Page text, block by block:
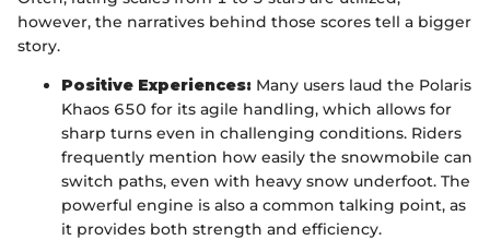
however, the narratives behind those scores tell a bigger
story.
Positive Experiences: Many users laud the Polaris
Khaos 650 for its agile handling, which allows for
sharp turns even in challenging conditions. Riders
frequently mention how easily the snowmobile can
switch paths, even with heavy snow underfoot. The
powerful engine is also a common talking point, as
it provides both strength and efficiency.